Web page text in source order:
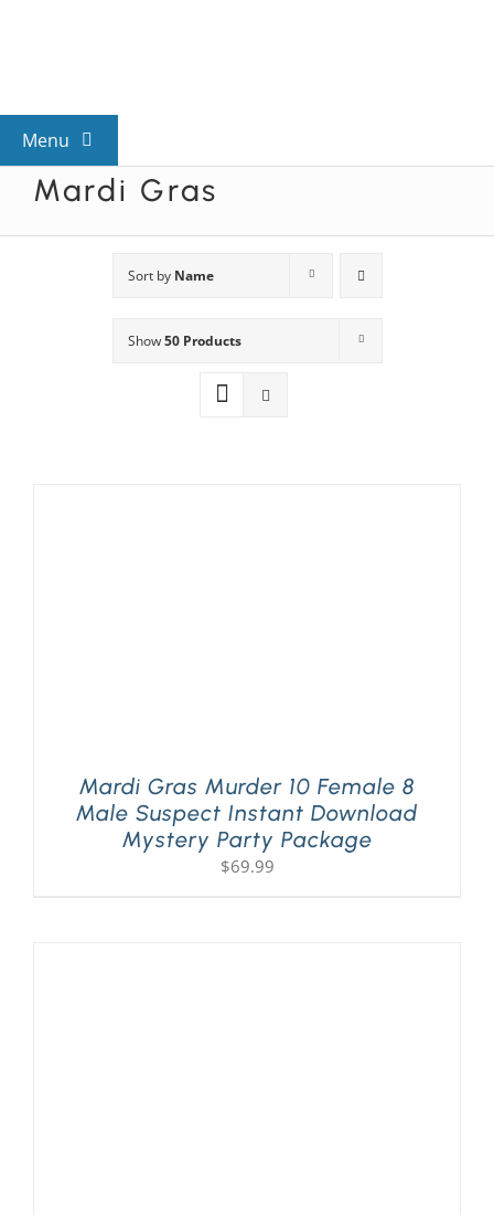
Menu
View All Mysteries
Mystery Categories
Mardi Gras
Sort by Name
Show50 Products
Mardi Gras Murder 10 Female 8
Male Suspect Instant Download
Mystery Party Package
$69.99